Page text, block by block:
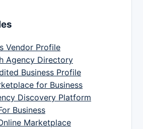
Vendor Profile
Agency Directory
Business Profile
for Business
Discovery Platform
Business
Marketplace